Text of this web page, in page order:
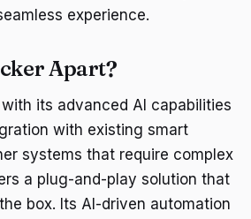
experience.
Apart?
its advanced AI capabilities
with existing smart
systems that require complex
a plug-and-play solution that
box. Its AI-driven automation